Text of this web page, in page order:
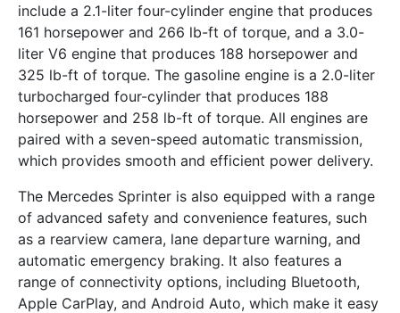
include a 2.1-liter four-cylinder engine that produces
161 horsepower and 266 lb-ft of torque, and a 3.0-
liter V6 engine that produces 188 horsepower and
325 lb-ft of torque. The gasoline engine is a 2.0-liter
turbocharged four-cylinder that produces 188
horsepower and 258 lb-ft of torque. All engines are
paired with a seven-speed automatic transmission,
which provides smooth and efficient power delivery.
The Mercedes Sprinter is also equipped with a range
of advanced safety and convenience features, such
as a rearview camera, lane departure warning, and
automatic emergency braking. It also features a
range of connectivity options, including Bluetooth,
Apple CarPlay, and Android Auto, which make it easy